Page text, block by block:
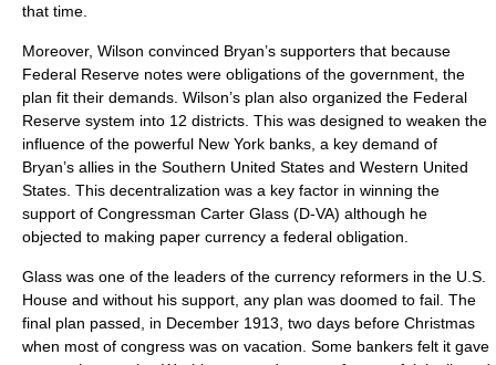
that time.
Moreover, Wilson convinced Bryan’s supporters that because
Federal Reserve notes were obligations of the government, the
plan fit their demands. Wilson’s plan also organized the Federal
Reserve system into 12 districts. This was designed to weaken the
influence of the powerful New York banks, a key demand of
Bryan’s allies in the Southern United States and Western United
States . This decentralization was a key factor in winning the
support of Congressman Carter Glass (D-VA) although he
objected to making paper currency a federal obligation.
Glass was one of the leaders of the currency reformers in the U.S.
House and without his support, any plan was doomed to fail. The
final plan passed, in December 1913, two days before Christmas
when most of congress was on vacation. Some bankers felt it gave